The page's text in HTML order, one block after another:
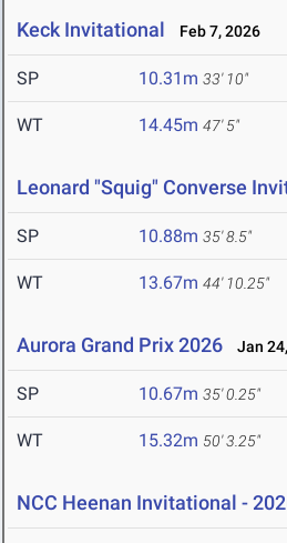
Keck Invitational Feb 7, 2026
SP 10.31m 33' 10"
WT 14.45m 47' 5"
Leonard "Squig" Converse
SP 10.88m 35' 8.5"
WT 13.67m 44' 10.25"
Aurora Grand Prix 2026 Jan
SP 10.67m 35' 0.25"
WT 15.32m 50' 3.25"
NCC Heenan Invitational -